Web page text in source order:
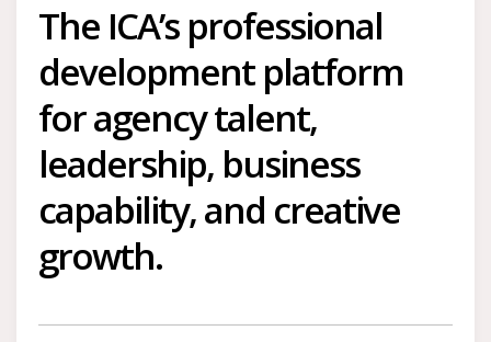
The ICA’s professional
development platform
for agency talent,
leadership, business
capability, and creative
growth.